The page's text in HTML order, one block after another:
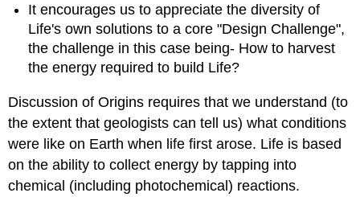
It encourages us to appreciate the diversity of
Life's own solutions to a core "Design Challenge",
the challenge in this case being- How to harvest
the energy required to build Life?
Discussion of Origins requires that we understand (to
the extent that geologists can tell us) what conditions
were like on Earth when life first arose. Life is based
on the ability to collect energy by tapping into
chemical (including photochemical) reactions.